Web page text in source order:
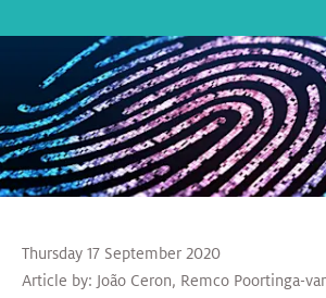
Thursday 17 September 2020
Article by: João Ceron, Remco Poortinga-